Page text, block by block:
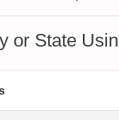
or State